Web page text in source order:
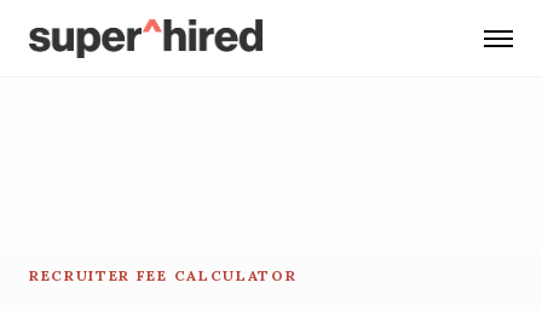
Skip to main content
RECRUITER FEE CALCULATOR